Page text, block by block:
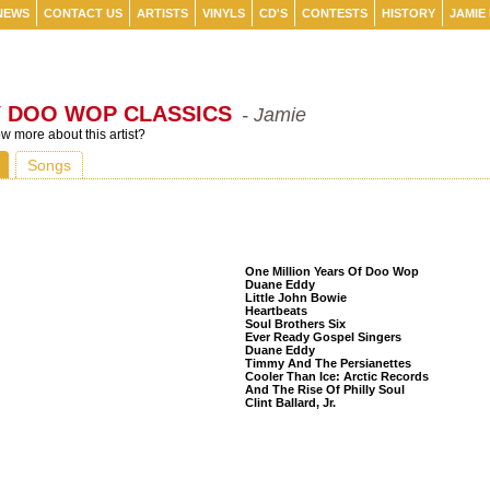
CONTACT US ARTISTS VINYLS CD'S CONTESTS HISTORY JAMIE
DOO WOP CLASSICS - Jamie
more about this artist?
Songs
One Million Years Of Doo Wop
Duane Eddy
Little John Bowie
Heartbeats
Soul Brothers Six
Ever Ready Gospel Singers
Duane Eddy
Timmy And The Persianettes
Cooler Than Ice: Arctic Records
And The Rise Of Philly Soul
Clint Ballard, Jr.